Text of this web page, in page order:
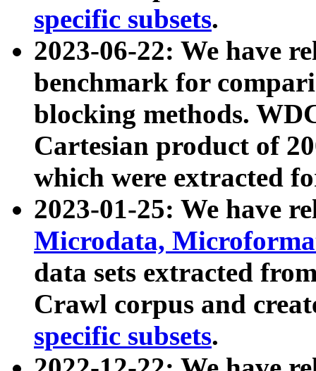
specific subsets.
2023-06-22: We have
benchmark for
blocking methods.
Cartesian product of
which were extracted
2023-01-25: We have
Microdata,
data sets extracted
Crawl corpus and
specific subsets.